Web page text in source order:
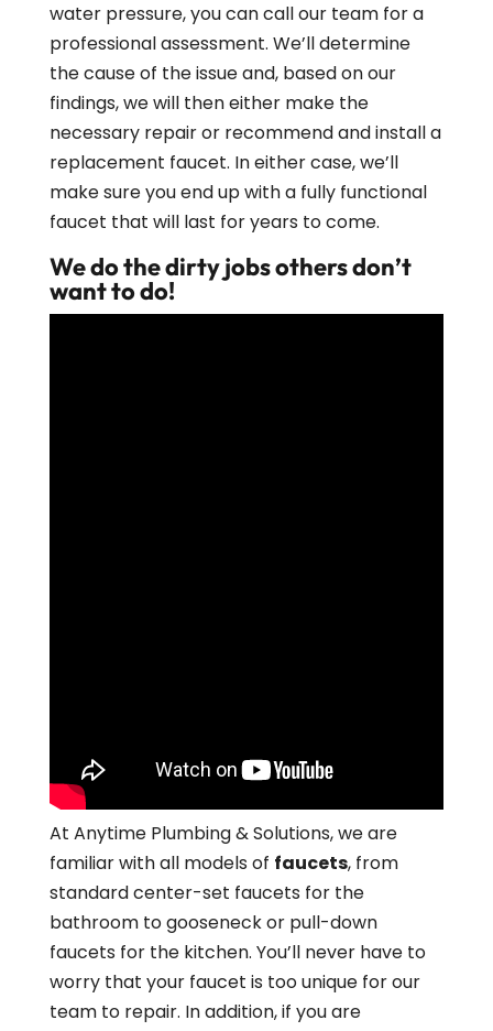
water pressure, you can call our team for a
professional assessment. We’ll determine
the cause of the issue and, based on our
findings, we will then either make the
necessary repair or recommend and install a
replacement faucet. In either case, we’ll
make sure you end up with a fully functional
faucet that will last for years to come.
We do the dirty jobs others don’t
want to do!
At Anytime Plumbing & Solutions, we are
familiar with all models of faucets, from
standard center-set faucets for the
bathroom to gooseneck or pull-down
faucets for the kitchen. You’ll never have to
worry that your faucet is too unique for our
team to repair. In addition, if you are